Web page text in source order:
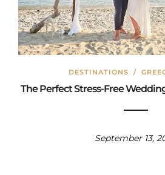
DESTINATIONS /
The Perfect Stress-Free
September 13,